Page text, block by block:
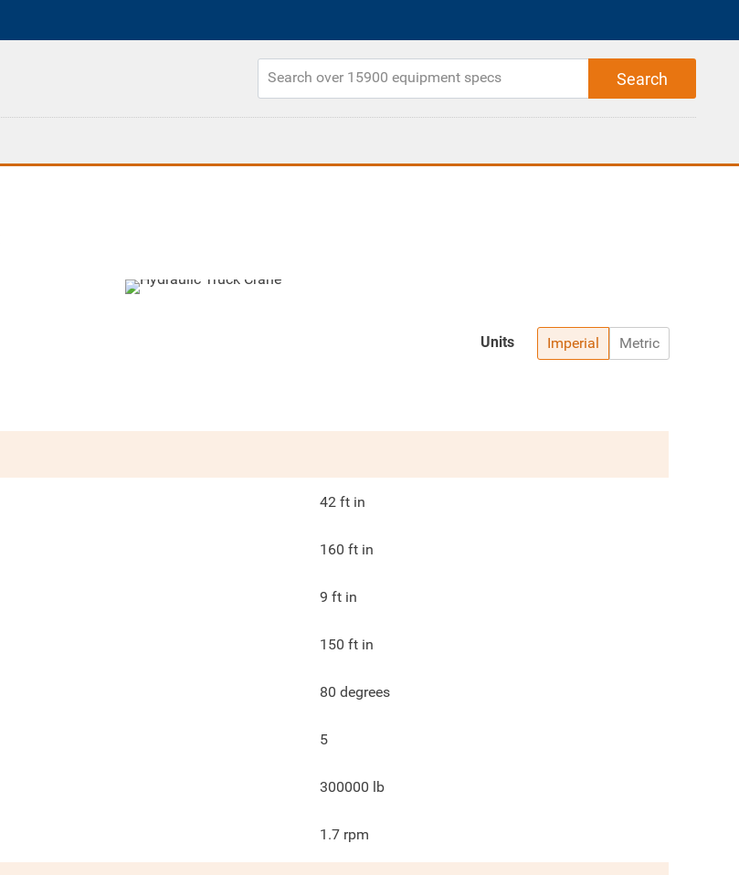
Imperial Metric
Units
42 ft in
160 ft in
9 ft in
150 ft in
80 degrees
5
300000 lb
1.7 rpm